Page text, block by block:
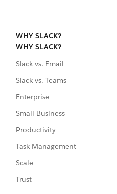
WHY SLACK?
WHY SLACK?
Slack vs. Email
Slack vs. Teams
Enterprise
Small Business
Productivity
Task Management
Scale
Trust